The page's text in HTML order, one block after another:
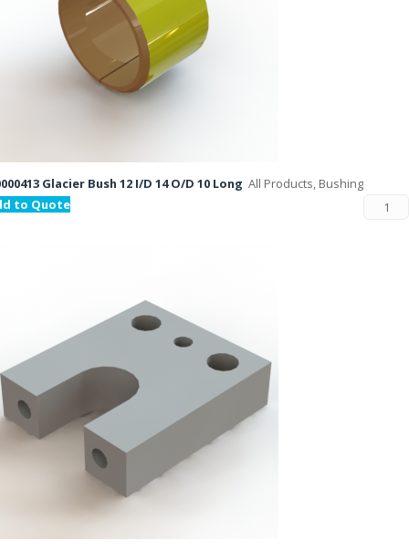
Glacier Bush 12 I/D 14 O/D 10 Long All Products, Bushing
to Quote